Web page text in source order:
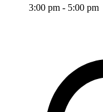
3:00 pm - 5:00 pm